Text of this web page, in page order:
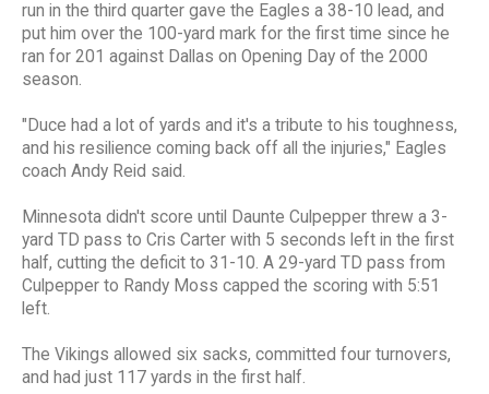
run in the third quarter gave the Eagles a 38-10 lead, and
put him over the 100-yard mark for the first time since he
ran for 201 against Dallas on Opening Day of the 2000
season.
"Duce had a lot of yards and it's a tribute to his toughness,
and his resilience coming back off all the injuries," Eagles
coach Andy Reid said.
Minnesota didn't score until Daunte Culpepper threw a 3-
yard TD pass to Cris Carter with 5 seconds left in the first
half, cutting the deficit to 31-10. A 29-yard TD pass from
Culpepper to Randy Moss capped the scoring with 5:51
left.
The Vikings allowed six sacks, committed four turnovers,
and had just 117 yards in the first half.